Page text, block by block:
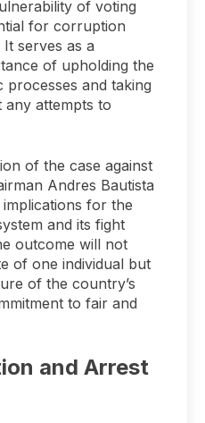
of voting
for corruption
serves as a
of upholding the
and taking
any attempts to
of the case against
Andres Bautista
for the
and its fight
outcome will not
of one individual but
of the country’s
to fair and
and Arrest